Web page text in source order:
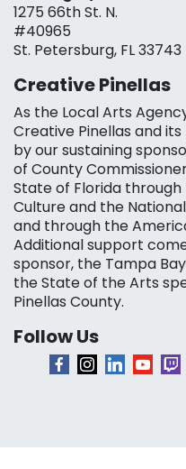
1275 66th St. N.
#40965
St. Petersburg, FL 33743
Creative Pinellas
As the Local Arts
Creative Pinellas and
by our sustaining
of County
State of Florida
Culture and the
and through the
Additional support
sponsor, the Tampa
the State of the Arts
Pinellas County.
Follow Us